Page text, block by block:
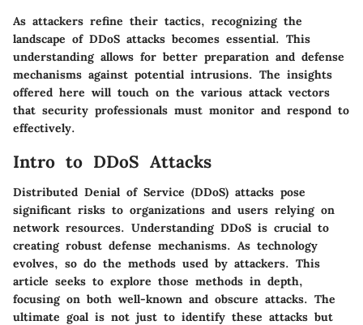
As attackers refine their tactics, recognizing the
landscape of DDoS attacks becomes essential. This
understanding allows for better preparation and defense
mechanisms against potential intrusions. The insights
offered here will touch on the various attack vectors
that security professionals must monitor and respond to
effectively.
Intro to DDoS Attacks
Distributed Denial of Service (DDoS) attacks pose
significant risks to organizations and users relying on
network resources. Understanding DDoS is crucial to
creating robust defense mechanisms. As technology
evolves, so do the methods used by attackers. This
article seeks to explore those methods in depth,
focusing on both well-known and obscure attacks. The
ultimate goal is not just to identify these attacks but